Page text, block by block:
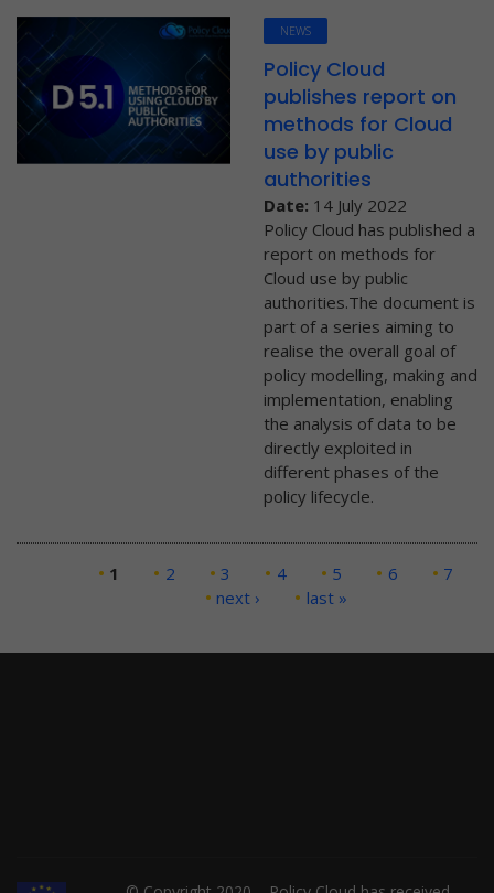
NEWS
Policy Cloud
publishes report on
methods for Cloud
use by public
authorities
Date: 14 July 2022
Policy Cloud has published a
report on methods for
Cloud use by public
authorities.The document is
part of a series aiming to
realise the overall goal of
policy modelling, making and
implementation, enabling
the analysis of data to be
directly exploited in
different phases of the
policy lifecycle.
1 2 3 4 5 6
7
next ›
last »